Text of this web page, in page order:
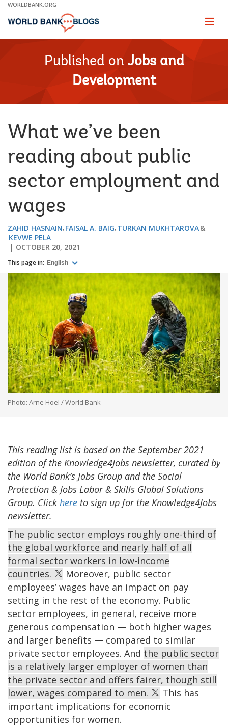
Skip
Main
WORLDBANK.ORG
Page
Published on Jobs and
Development
What we’ve been
reading about public
sector employment and
wages
ZAHID HASNAIN FAISAL A. BAIG TURKAN MUKHTAROVA
KEVWE PELA
OCTOBER 20, 2021
This page in: English
Photo: Arne Hoel / World Bank
This reading list is based on the September 2021
edition of the Knowledge4Jobs newsletter, curated by
the World Bank’s Jobs Group and the Social
Protection & Jobs Labor & Skills Global Solutions
Group. Click here to sign up for the Knowledge4Jobs
newsletter.
The public sector employs roughly one-third of
the global workforce and nearly half of all
formal sector workers in low-income
countries.
Moreover, public sector
employees’ wages have an impact on pay
setting in the rest of the economy. Public
sector employees, in general, receive more
generous compensation — both higher wages
and larger benefits — compared to similar
private sector employees. And the public sector
is a relatively larger employer of women than
the private sector and offers fairer, though still
lower, wages compared to men.
This has
important implications for economic
opportunities for women.